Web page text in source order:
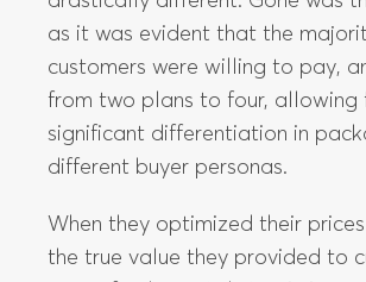
different buyer personas.
When they optimized their
the true value they provided to
was a fundamental step in
and reducing churn. That’s how
increased their LTV by a